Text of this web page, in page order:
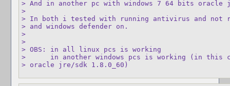
> And in another pc with windows 7 64 bits oracle
>
> In both i tested with running antivirus and not
> and windows defender on.
>
>
> OBS: in all linux pcs is working
>      in another windows pcs is working (in this
> oracle jre/sdk 1.8.0_60)